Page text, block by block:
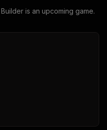
is an upcoming game.